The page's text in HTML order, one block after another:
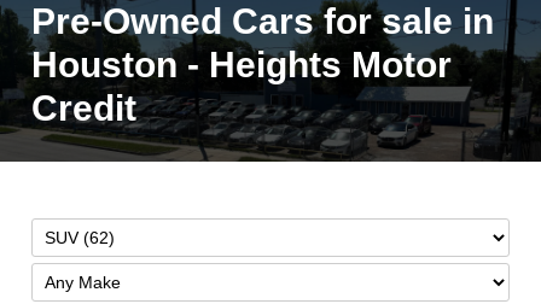
Pre-Owned Cars for sale in
Houston - Heights Motor
Credit